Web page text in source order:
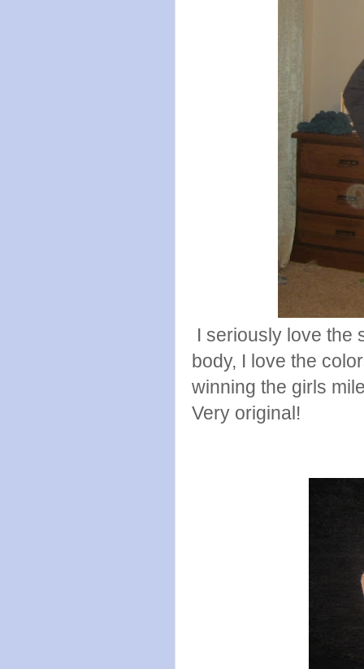
I seriously love the
body, I love the
winning the girls
Very original!